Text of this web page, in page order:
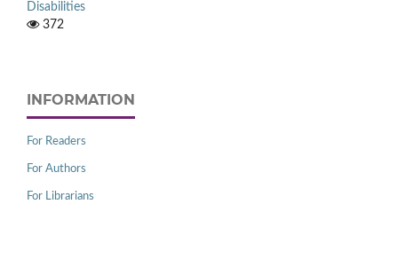
Disabilities
372
INFORMATION
For Readers
For Authors
For Librarians